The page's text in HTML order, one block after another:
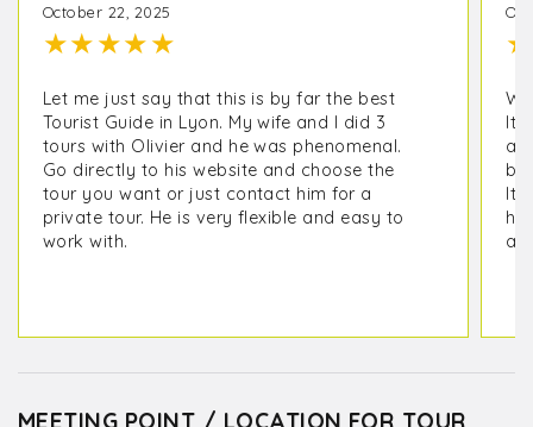
October 22, 2025
★★★★★
Let me just say that this is by far the best
Tourist Guide in Lyon. My wife and I did 3
tours with Olivier and he was phenomenal.
Go directly to his website and choose the
tour you want or just contact him for a
private tour. He is very flexible and easy to
work with.
★
It
as
It
MEETING POINT / LOCATION FOR TOUR